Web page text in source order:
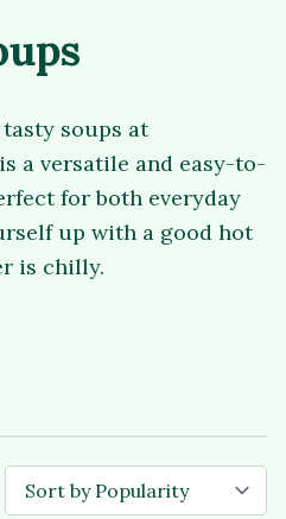
soups at
a versatile and easy-to-
for both everyday
up with a good hot
is chilly.